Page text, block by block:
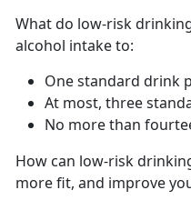
What do low-risk
alcohol intake to:
One standard drink
At most, three
No more than
How can low-risk
more fit, and improve